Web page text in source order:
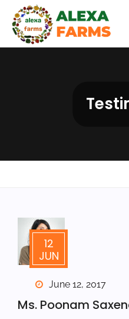
12
JUN
June 12, 2017
Ms. Poonam